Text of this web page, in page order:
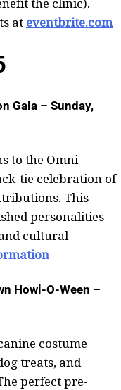
the clinic).
at eventbrite.com
Gala – Sunday,
to the Omni
tie celebration of
This
personalities
cultural
Howl-O-Ween –
costume
treats, and
perfect pre-